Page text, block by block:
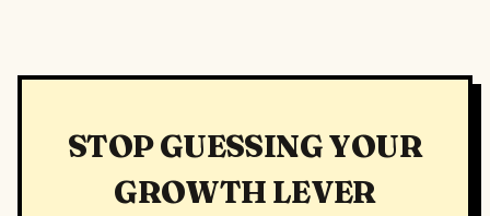
STOP GUESSING YOUR
GROWTH LEVER